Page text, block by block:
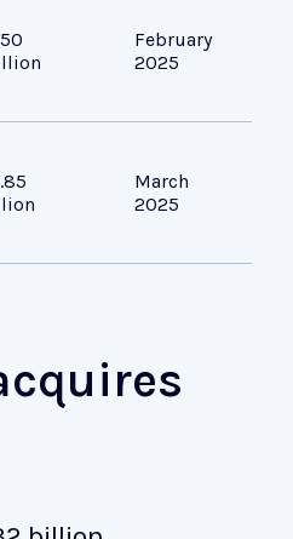
February
2025
March
2025